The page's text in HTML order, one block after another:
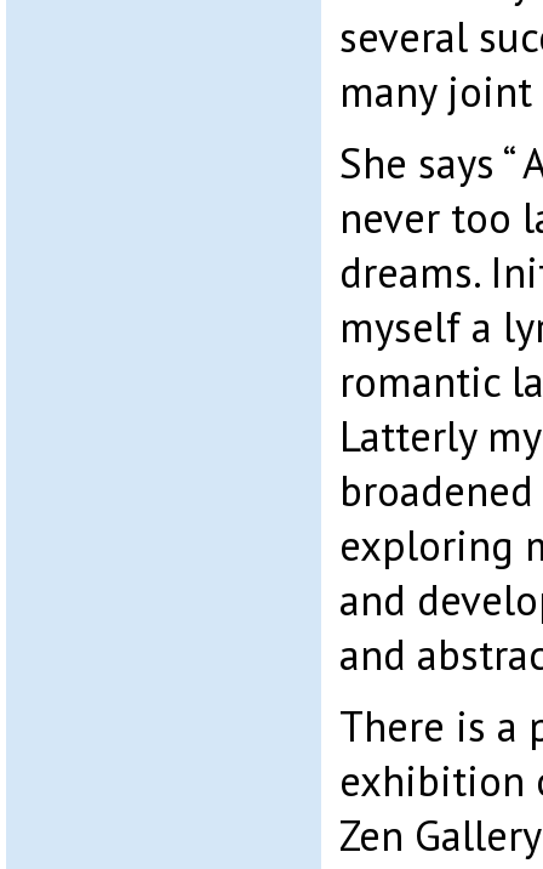
several
many
She says
never too
dreams.
myself a
romantic
Latterly
exploring
and
and
There is a
exhibition
Zen